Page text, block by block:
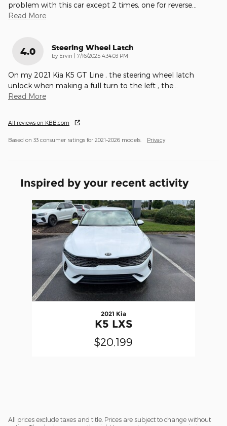
problem with this car except 2 times, one for reverse
Read More
4.0 Steering Wheel Latch
by Ervin on
7/16/2025 4:34:03 PM
On my 2021 Kia K5 GT Line , the steering wheel latch
unlock when making a full turn to the left , the
Read More
All reviews on KBB.com
Based on 33 consumer ratings for 2021–2026 models. Privacy
Inspired by your recent activity
Slide 1 of 1
2021 Kia
K5 LXS
$20,199
All prices exclude taxes and title. Prices are subject to change without